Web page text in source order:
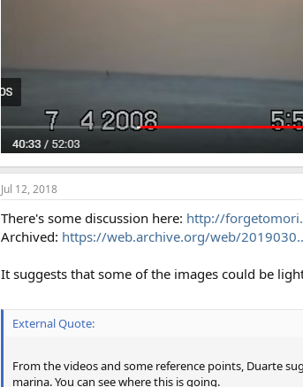
Jul 12, 2018
There's some discussion here: http://
Archived: https://web.archive.org/web/
It suggests that some of the images could be
External Quote:
From the videos and some reference points, Duarte
marina. You can see where this is going.